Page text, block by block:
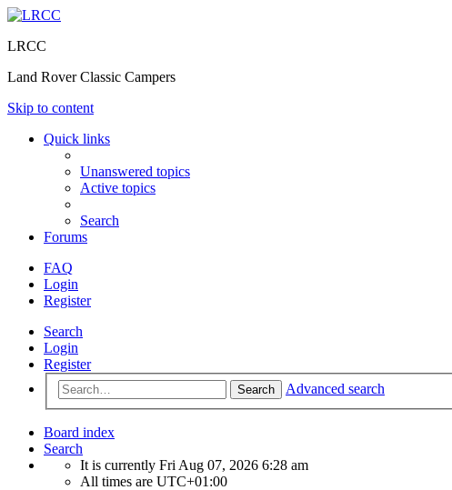
LRCC
Land Rover Classic Campers
Skip to content
Quick links
Unanswered topics
Active topics
Search
Forums
FAQ
Login
Register
Search
Login
Register
Search Advanced search
Board index
Search
It is currently Fri Aug 07, 2026 6:28 am
All times are UTC+01:00